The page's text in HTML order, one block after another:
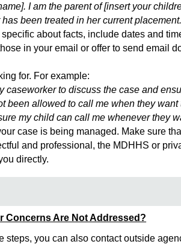
I am the parent of [insert your
been treated in her current placement.
about facts, include dates and
in your email or offer to send email
for. For example:
caseworker to discuss the case and
been allowed to call me when they
my child can call me whenever they
case is being managed. Make sure
and professional, the MDHHS or
directly.
Concerns Are Not Addressed?
steps, you can also contact outside